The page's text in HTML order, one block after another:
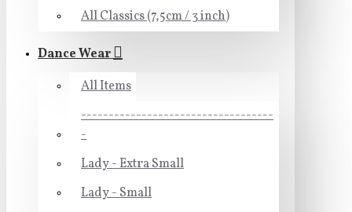
All Classics (7,5cm / 3 inch)
Dance Wear
All Items
-----------------------------------
-
Lady - Extra Small
Lady - Small